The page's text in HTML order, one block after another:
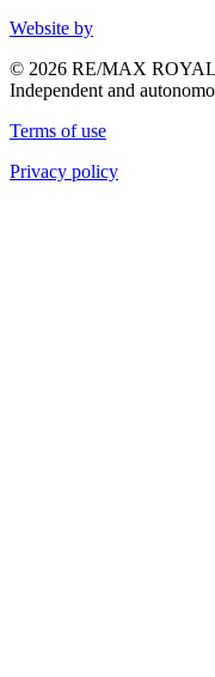
Website by
© 2026 RE/MAX
Independent and
Terms of use
Privacy policy